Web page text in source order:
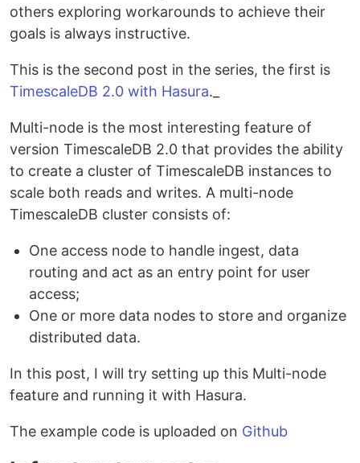
others exploring workarounds to achieve their
goals is always instructive.
This is the second post in the series, the first is
TimescaleDB 2.0 with Hasura._
Multi-node is the most interesting feature of
version TimescaleDB 2.0 that provides the ability
to create a cluster of TimescaleDB instances to
scale both reads and writes. A multi-node
TimescaleDB cluster consists of:
One access node to handle ingest, data
routing and act as an entry point for user
access;
One or more data nodes to store and organize
distributed data.
In this post, I will try setting up this Multi-node
feature and running it with Hasura.
The example code is uploaded on Github